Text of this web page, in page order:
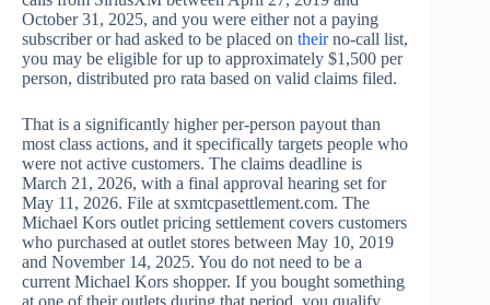
October 31, 2025, and you were either not a paying
subscriber or had asked to be placed on theirno-call list,
you may be eligible for up to approximately $1,500 per
person, distributed pro rata based on valid claims filed.
That is a significantly higher per-person payout than
most class actions, and it specifically targets people who
were not active customers. The claims deadline is
March 21, 2026, with a final approval hearing set for
May 11, 2026. File at sxmtcpasettlement.com. The
Michael Kors outlet pricing settlement covers customers
who purchased at outlet stores between May 10, 2019
and November 14, 2025. You do not need to be a
current Michael Kors shopper. If you bought something
at one of their outlets during that period, you qualify.